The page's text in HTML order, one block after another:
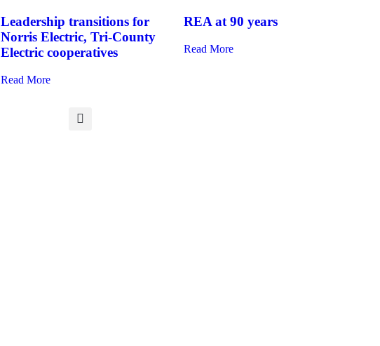
Leadership transitions for
Norris Electric, Tri-County
Electric cooperatives
Read More
REA at 90 years
Read More